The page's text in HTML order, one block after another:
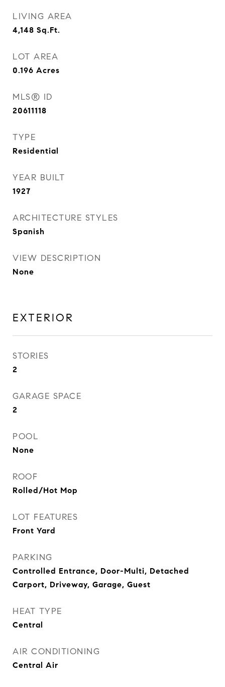
LIVING AREA
4,148 Sq.Ft.
LOT AREA
0.196 Acres
MLS® ID
20611118
TYPE
Residential
YEAR BUILT
1927
ARCHITECTURE STYLES
Spanish
VIEW DESCRIPTION
None
EXTERIOR
STORIES
2
GARAGE SPACE
2
POOL
None
ROOF
Rolled/Hot Mop
LOT FEATURES
Front Yard
PARKING
Controlled Entrance, Door-Multi, Detached
Carport, Driveway, Garage, Guest
HEAT TYPE
Central
AIR CONDITIONING
Central Air